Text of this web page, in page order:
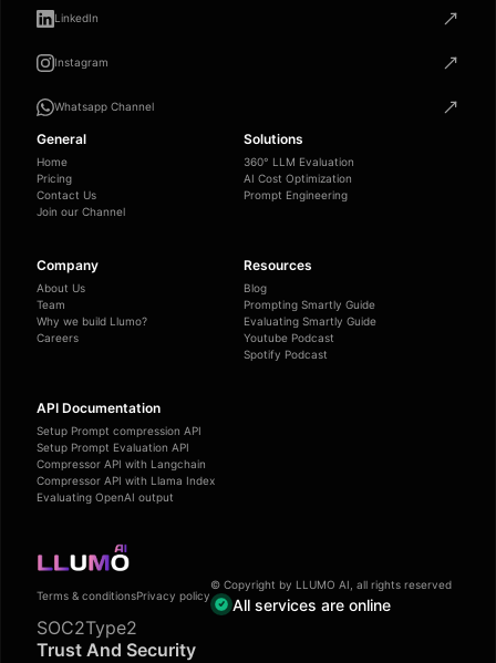
LinkedIn
Instagram
Whatsapp Channel
General
Home
Pricing
Contact Us
Join our Channel
Solutions
360° LLM Evaluation
AI Cost Optimization
Prompt Engineering
Company
About Us
Team
Why we build Llumo?
Careers
Resources
Blog
Prompting Smartly Guide
Evaluating Smartly Guide
Youtube Podcast
Spotify Podcast
API Documentation
Setup Prompt compression API
Setup Prompt Evaluation API
Compressor API with Langchain
Compressor API with Llama Index
Evaluating OpenAI output
Terms & conditionsPrivacy policy
© Copyright by LLUMO AI, all rights reserved
All services are online
SOC2Type2
Trust And Security